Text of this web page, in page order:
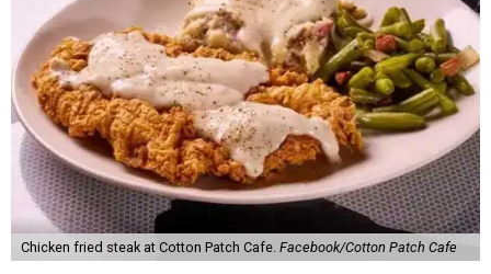
Chicken fried steak at Cotton Patch Cafe. Facebook/Cotton Patch Cafe